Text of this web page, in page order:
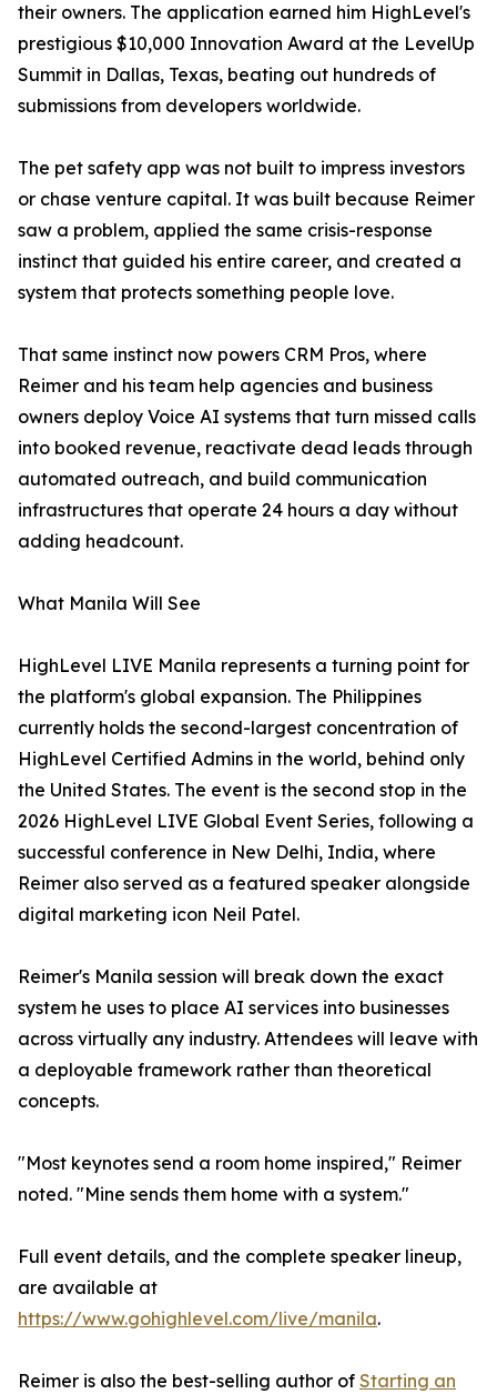
their owners. The application earned him HighLevel's
prestigious $10,000 Innovation Award at the LevelUp
Summit in Dallas, Texas, beating out hundreds of
submissions from developers worldwide.
The pet safety app was not built to impress investors
or chase venture capital. It was built because Reimer
saw a problem, applied the same crisis-response
instinct that guided his entire career, and created a
system that protects something people love.
That same instinct now powers CRM Pros, where
Reimer and his team help agencies and business
owners deploy Voice AI systems that turn missed calls
into booked revenue, reactivate dead leads through
automated outreach, and build communication
infrastructures that operate 24 hours a day without
adding headcount.
What Manila Will See
HighLevel LIVE Manila represents a turning point for
the platform's global expansion. The Philippines
currently holds the second-largest concentration of
HighLevel Certified Admins in the world, behind only
the United States. The event is the second stop in the
2026 HighLevel LIVE Global Event Series, following a
successful conference in New Delhi, India, where
Reimer also served as a featured speaker alongside
digital marketing icon Neil Patel.
Reimer's Manila session will break down the exact
system he uses to place AI services into businesses
across virtually any industry. Attendees will leave with
a deployable framework rather than theoretical
concepts.
"Most keynotes send a room home inspired," Reimer
noted. "Mine sends them home with a system."
Full event details, and the complete speaker lineup,
are available at
https://www.gohighlevel.com/live/manila.
Reimer is also the best-selling author of Starting an